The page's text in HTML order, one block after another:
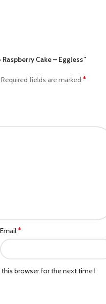
Cake – Eggless”
Required fields are marked *
Email*
browser for the next time I